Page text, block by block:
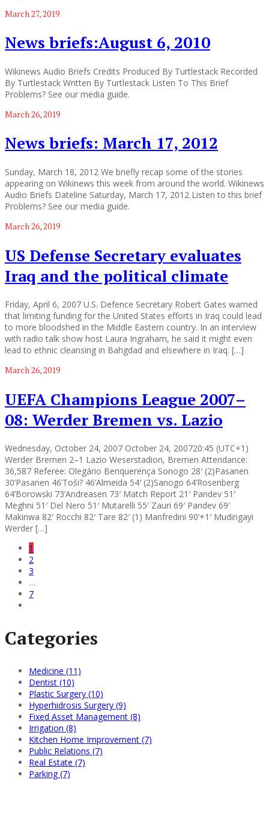
March 27, 2019
News briefs:August 6, 2010
Wikinews Audio Briefs Credits Produced By Turtlestack Recorded
By Turtlestack Written By Turtlestack Listen To This Brief
Problems? See our media guide.
March 26, 2019
News briefs: March 17, 2012
Sunday, March 18, 2012 We briefly recap some of the stories
appearing on Wikinews this week from around the world. Wikinews
Audio Briefs Dateline Saturday, March 17, 2012 Listen to this brief
Problems? See our media guide.
March 26, 2019
US Defense Secretary evaluates
Iraq and the political climate
Friday, April 6, 2007 U.S. Defence Secretary Robert Gates warned
that limiting funding for the United States efforts in Iraq could lead
to more bloodshed in the Middle Eastern country. In an interview
with radio talk show host Laura Ingraham, he said it might even
lead to ethnic cleansing in Bahgdad and elsewhere in Iraq. […]
March 26, 2019
UEFA Champions League 2007–
08: Werder Bremen vs. Lazio
Wednesday, October 24, 2007 October 24, 200720:45 (UTC+1)
Werder Bremen 2–1 Lazio Weserstadion, Bremen Attendance:
36,587 Referee: Olegário Benquerença Sonogo 28′ (2)Pasanen
30’Pasanen 46’Toši? 46’Almeida 54′ (2)Sanogo 64’Rosenberg
64’Borowski 73’Andreasen 73′ Match Report 21′ Pandev 51′
Meghni 51′ Del Nero 51′ Mutarelli 55′ Zauri 69′ Pandev 69′
Makinwa 82′ Rocchi 82′ Tare 82′ (1) Manfredini 90’+1′ Mudingayi
Werder […]
1
2
3
…
7
Categories
Medicine (11)
Dentist (10)
Plastic Surgery (10)
Hyperhidrosis Surgery (9)
Fixed Asset Management (8)
Irrigation (8)
Kitchen Home Improvement (7)
Public Relations (7)
Real Estate (7)
Parking (7)